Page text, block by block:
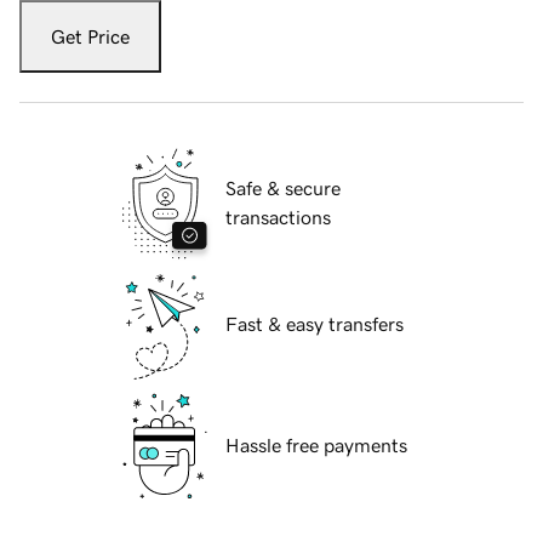
Get Price
Safe & secure
transactions
Fast & easy transfers
Hassle free payments